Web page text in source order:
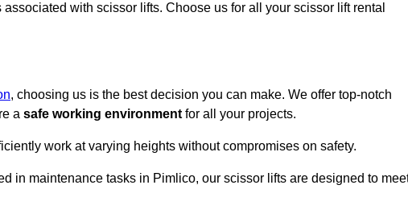
with scissor lifts. Choose us for all your scissor lift rental
, choosing us is the best decision you can make. We offer top-notch
a safe working environment for all your projects.
work at varying heights without compromises on safety.
in maintenance tasks in Pimlico, our scissor lifts are designed to